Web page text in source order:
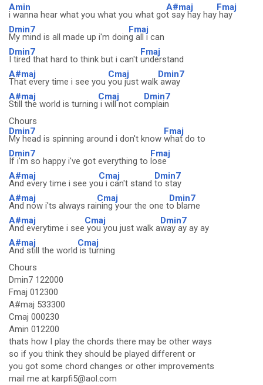
Amin
i wanna hear what you what you what go
A#maj
t say hay hay
Fmaj
hay
Dmin7
My mind is all made up i'm doin
Fmaj
g all i can
Dmin7
I tired that hard to think but i can't
Fmaj
understand
A#maj
That every time i see you
Cmaj
you just walk
Dmin7
away
A#maj
Still the world is turning
Cmaj
i will not co
Dmin7
mplain
Chours
Dmin7
My head is spinning around i don't know
Fmaj
what do to
Dmin7
If i'm so happy i've got everything to
Fmaj
lose
A#maj
And every time i see yo
Cmaj
u i can't stand
Dmin7
to stay
A#maj
And now i'ts always rai
Cmaj
ning your the one t
Dmin7
o blame
A#maj
And everytime i see
Cmaj
you you just walk a
Dmin7
way ay ay ay
A#maj
And still the world
Cmaj
is turning
Chours
Dmin7 122000
Fmaj 012300
A#maj 533300
Cmaj 000230
Amin 012200
thats how I play the chords there may be other ways
so if you think they should be played different or
you got some chord changes or other improvements
mail me at karpfi5@aol.com